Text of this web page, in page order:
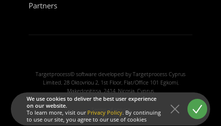
We use cookies to deliver the best user experience
on our website.
To learn more, visit our Privacy Policy. By continuing
to use our site, you agree to our use of cookies
Partners
Targetprocess© software developed by Targetprocess Cyprus
Limited, 28 Oktovriou 2, 1st Floor, Flat/Office 101 Egkomi,
Makedonitissa, 2414, Nicosia, Cyprus
Terms of service
Privacy policy|Cookie policy